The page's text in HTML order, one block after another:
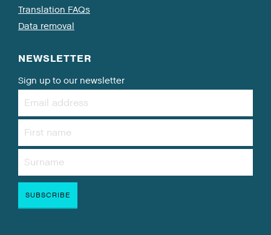
Translation FAQs
Data removal
NEWSLETTER
Sign up to our newsletter